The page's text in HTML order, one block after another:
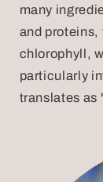
many
and proteins,
chlorophyll,
particularly
translates as